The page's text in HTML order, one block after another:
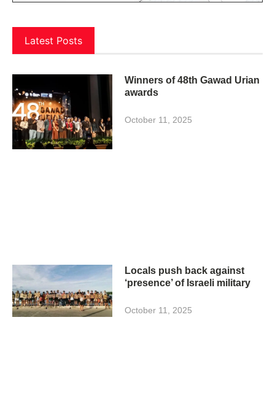
Latest Posts
Winners of 48th Gawad Urian
awards
October 11, 2025
Locals push back against
‘presence’ of Israeli military
October 11, 2025